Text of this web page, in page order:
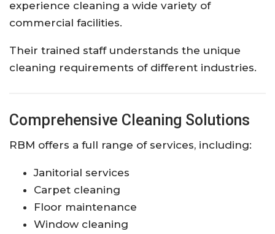
experience cleaning a wide variety of
commercial facilities.
Their trained staff understands the unique
cleaning requirements of different industries.
Comprehensive Cleaning Solutions
RBM offers a full range of services, including:
Janitorial services
Carpet cleaning
Floor maintenance
Window cleaning